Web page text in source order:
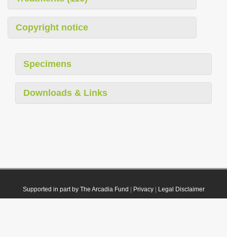
Copyright notice
Specimens
Downloads & Links
Supported in part by The Arcadia Fund Privacy| Legal Disclaimer